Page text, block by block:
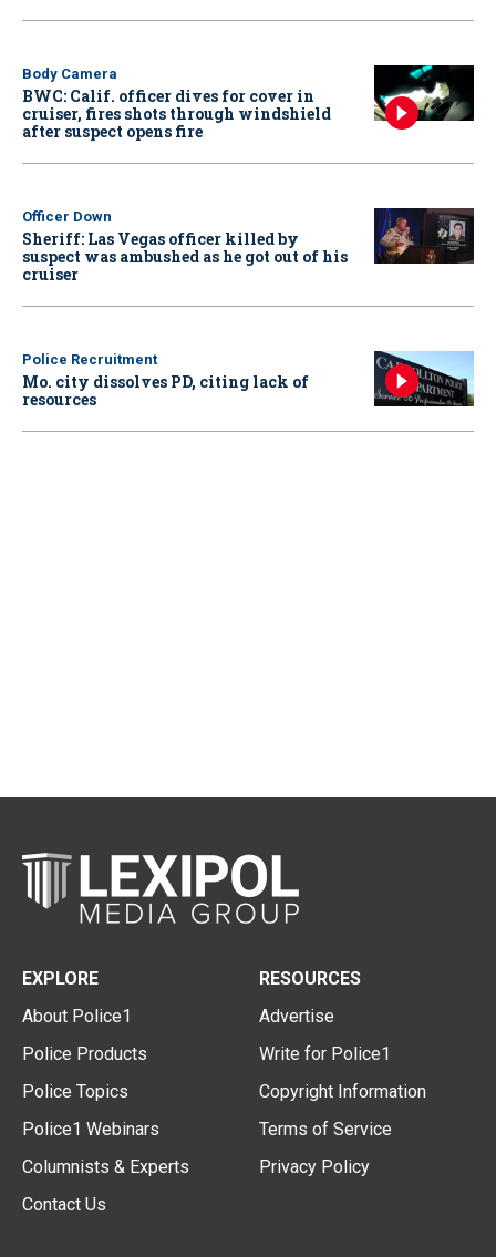
Body Camera
BWC: Calif. officer dives for cover in
cruiser, fires shots through windshield
after suspect opens fire
Officer Down
Sheriff: Las Vegas officer killed by
suspect was ambushed as he got out of his
cruiser
Police Recruitment
Mo. city dissolves PD, citing lack of
resources
EXPLORE
About Police1
Police Products
Police Topics
Police1 Webinars
Columnists & Experts
Contact Us
RESOURCES
Advertise
Write for Police1
Copyright Information
Terms of Service
Privacy Policy